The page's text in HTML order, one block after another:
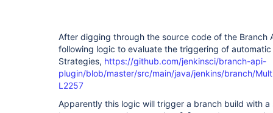
After digging through the source code of the Branch
following logic to evaluate the triggering of
Strategies, https://github.com/jenkinsci/branch-api-
plugin/blob/master/src/main/java/jenkins/branch/
L2257
Apparently this logic will trigger a branch build with